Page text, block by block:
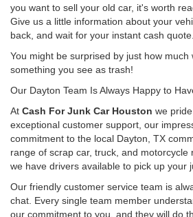
you want to sell your old car, it's worth
Give us a little information about your
back, and wait for your instant cash quote.
You might be surprised by just how
something you see as trash!
Our Dayton Team Is Always Happy to
At Cash For Junk Car Houston we
exceptional customer support, our
commitment to the local Dayton, TX
range of scrap car, truck, and motorcycle
we have drivers available to pick up your
Our friendly customer service team is
chat. Every single team member
our commitment to you, and they will do